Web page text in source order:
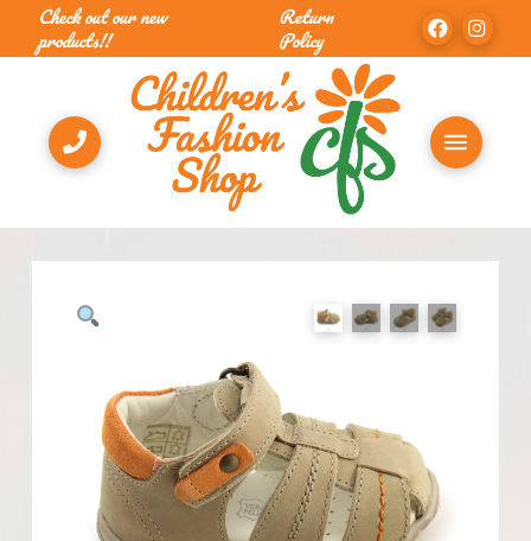
Check out our new
products!!
Return
Policy